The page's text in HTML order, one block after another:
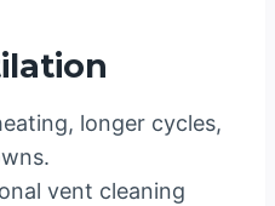
longer cycles,
vent cleaning